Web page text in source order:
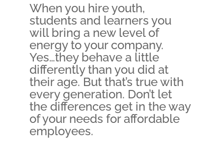
When you hire youth,
students and learners you
will bring a new level of
energy to your company.
Yes…they behave a little
differently than you did at
their age. But that’s true with
every generation. Don’t let
the differences get in the way
of your needs for affordable
employees.